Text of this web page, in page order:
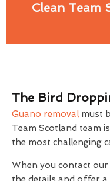
Clean Team
The Bird
Guano removal must
Team Scotland team
the most challenging
When you contact